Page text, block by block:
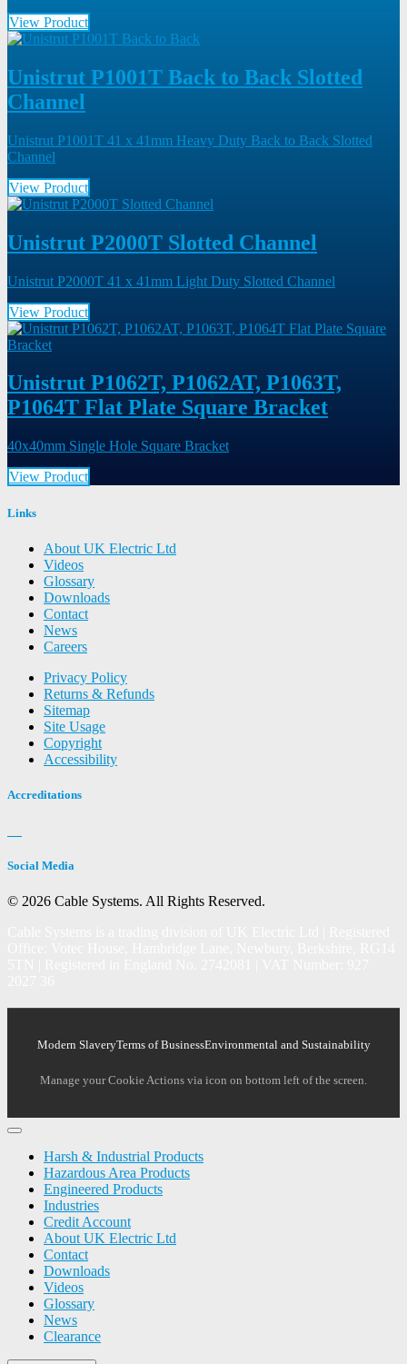
View Product
Unistrut P1001T Back to Back Slotted
Channel
Unistrut P1001T 41 x 41mm Heavy Duty Back to Back Slotted
Channel
View Product
Unistrut P2000T Slotted Channel
Unistrut P2000T 41 x 41mm Light Duty Slotted Channel
View Product
Unistrut P1062T, P1062AT, P1063T,
P1064T Flat Plate Square Bracket
40x40mm Single Hole Square Bracket
View Product
Links
About UK Electric Ltd
Videos
Glossary
Downloads
Contact
News
Careers
Privacy Policy
Returns & Refunds
Sitemap
Site Usage
Copyright
Accessibility
Accreditations
Social Media
© 2026 Cable Systems. All Rights Reserved.
Modern SlaveryTerms of BusinessEnvironmental and Sustainability
Manage your Cookie Actions via icon on bottom left of the screen.
Harsh & Industrial Products
Hazardous Area Products
Engineered Products
Industries
Credit Account
About UK Electric Ltd
Contact
Downloads
Videos
Glossary
News
Clearance